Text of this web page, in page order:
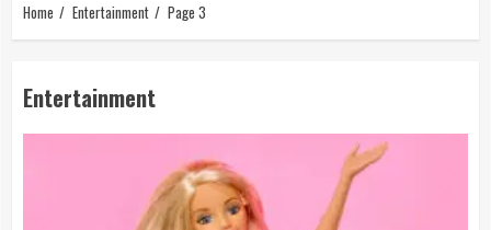
Home Entertainment Page 3
Entertainment